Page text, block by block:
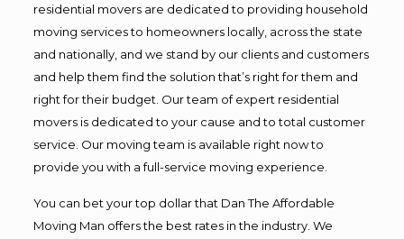
residential movers are dedicated to providing household
moving services to homeowners locally, across the state
and nationally, and we stand by our clients and customers
and help them find the solution that’s right for them and
right for their budget. Our team of expert residential
movers is dedicated to your cause and to total customer
service. Our moving team is available right now to
provide you with a full-service moving experience.
You can bet your top dollar that Dan The Affordable
Moving Man offers the best rates in the industry. We